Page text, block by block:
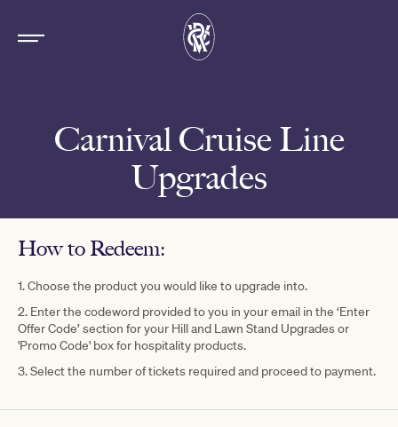
Carnival Cruise Line
Upgrades
How to Redeem:
1. Choose the product you would like to upgrade into.
2. Enter the codeword provided to you in your email in the ‘Enter
Offer Code’ section for your Hill and Lawn Stand Upgrades or
'Promo Code' box for hospitality products.
3. Select the number of tickets required and proceed to payment.